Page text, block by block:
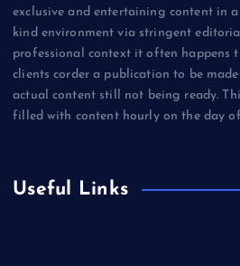
exclusive and entertaining content in
kind environment via stringent
professional context it often happens
clients corder a publication to be
actual content still not being ready.
filled with content hourly on the day
Useful Links